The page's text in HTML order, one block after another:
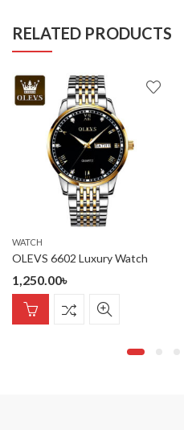
RELATED PRODUCTS
WATCH
OLEVS 6602 Luxury Watch
1,250.00৳